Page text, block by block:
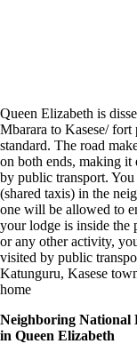
Queen Elizabeth is
Mbarara to Kasese/
standard. The road
on both ends, making it
by public transport.
(shared taxis) in the
one will be allowed to
your lodge is inside the
or any other activity,
visited by public
Katunguru, Kasese
home
Neighboring National
in Queen Elizabeth